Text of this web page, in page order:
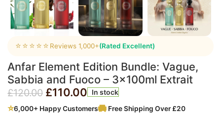
⭐⭐⭐⭐⭐ Reviews 1,000+(Rated Excellent)
Anfar Element Edition Bundle: Vague,
Sabbia and Fuoco – 3x100ml Extrait
£120.00 £110.00 In stock
⭐6,000+ Happy Customers Free Shipping Over £20